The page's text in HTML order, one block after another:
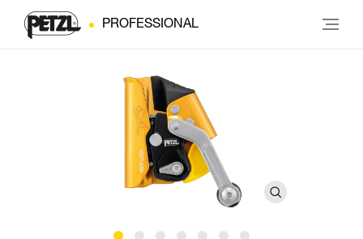
PROFESSIONAL